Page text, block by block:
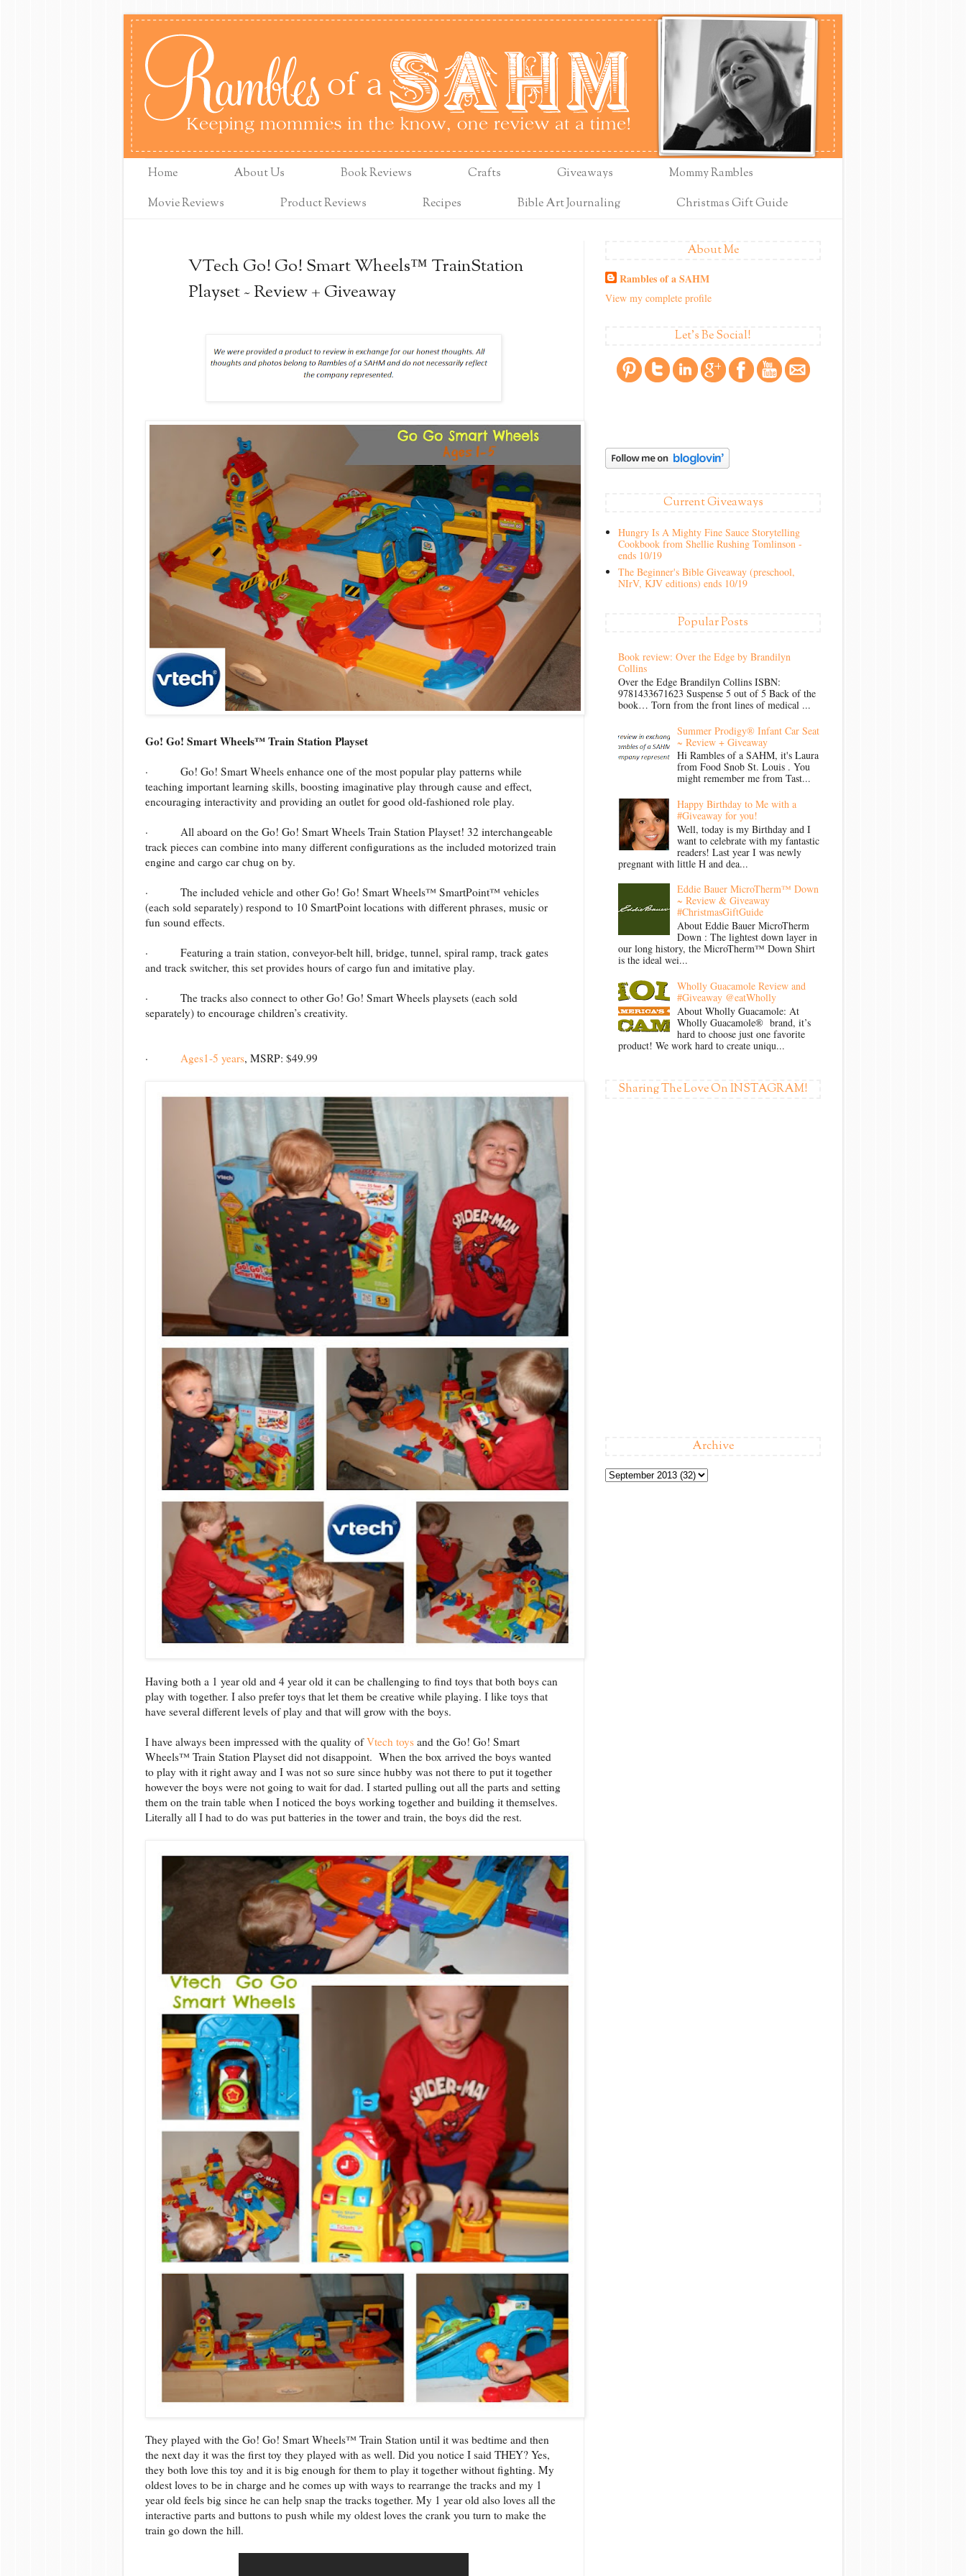
Home About Us Book Reviews Crafts Giveaways
Mommy Rambles
Movie Reviews
Product Reviews Recipes Bible Art Journaling Christmas Gift Guide
VTech Go! Go! Smart Wheels™ TrainStation
Playset ~ Review + Giveaway
Go! Go! Smart Wheels™ Train Station Playset
· Go! Go! Smart Wheels enhance one of the most popular play patterns while
teaching important learning skills, boosting imaginative play through cause and effect,
encouraging interactivity and providing an outlet for good old-fashioned role play.
· All aboard on the Go! Go! Smart Wheels Train Station Playset! 32 interchangeable
track pieces can combine into many different configurations as the included motorized train
engine and cargo car chug on by.
· The included vehicle and other Go! Go! Smart Wheels™ SmartPoint™ vehicles
(each sold separately) respond to 10 SmartPoint locations with different phrases, music or
fun sound effects.
· Featuring a train station, conveyor-belt hill, bridge, tunnel, spiral ramp, track gates
and track switcher, this set provides hours of cargo fun and imitative play.
· The tracks also connect to other Go! Go! Smart Wheels playsets (each sold
separately) to encourage children’s creativity.
· Ages1-5 years, MSRP: $49.99
Having both a 1 year old and 4 year old it can be challenging to find toys that both boys can
play with together. I also prefer toys that let them be creative while playing. I like toys that
have several different levels of play and that will grow with the boys.
I have always been impressed with the quality ofVtech toys and the Go! Go! Smart
Wheels™ Train Station Playset did not disappoint. When the box arrived the boys wanted
to play with it right away and I was not so sure since hubby was not there to put it together
however the boys were not going to wait for dad. I started pulling out all the parts and setting
them on the train table when I noticed the boys working together and building it themselves.
Literally all I had to do was put batteries in the tower and train, the boys did the rest.
They played with the Go! Go! Smart Wheels™ Train Station until it was bedtime and then
the next day it was the first toy they played with as well. Did you notice I said THEY? Yes,
they both love this toy and it is big enough for them to play it together without fighting. My
oldest loves to be in charge and he comes up with ways to rearrange the tracks and my 1
year old feels big since he can help snap the tracks together. My 1 year old also loves all the
interactive parts and buttons to push while my oldest loves the crank you turn to make the
train go down the hill.
About Me
Rambles of a SAHM
View my complete profile
Let's Be Social!
Current Giveaways
Hungry Is A Mighty Fine Sauce Storytelling
Cookbook from Shellie Rushing Tomlinson -
ends 10/19
The Beginner's Bible Giveaway (preschool,
NIrV, KJV editions) ends 10/19
Popular Posts
Book review: Over the Edge by Brandilyn
Collins
Over the Edge Brandilyn Collins ISBN:
9781433671623 Suspense 5 out of 5 Back of the
book… Torn from the front lines of medical ...
Summer Prodigy® Infant Car Seat
~ Review + Giveaway
Hi Rambles of a SAHM, it's Laura
from Food Snob St. Louis . You
might remember me from Tast...
Happy Birthday to Me with a
#Giveaway for you!
Well, today is my Birthday and I
want to celebrate with my fantastic
readers! Last year I was newly
pregnant with little H and dea...
Eddie Bauer MicroTherm™ Down
~ Review & Giveaway
#ChristmasGiftGuide
About Eddie Bauer MicroTherm
Down : The lightest down layer in
our long history, the MicroTherm™ Down Shirt
is the ideal wei...
Wholly Guacamole Review and
#Giveaway @eatWholly
About Wholly Guacamole: At
Wholly Guacamole® brand, it’s
hard to choose just one favorite
product! We work hard to create uniqu...
Sharing The Love On INSTAGRAM!
Archive